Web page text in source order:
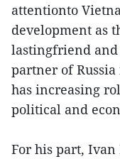
attentionto
development as
lastingfriend
partner of
has increasing
political and
For his part, Ivan